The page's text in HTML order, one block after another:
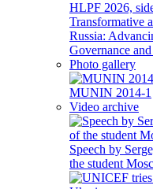
HLPF 2026,
Transformative
Russia:
Governance
Photo gallery
MUNIN 2014-1
Video archive
Speech by
the student